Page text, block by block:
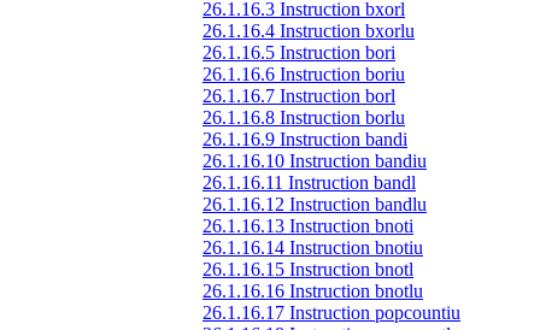
26.1.16.3 Instruction bxorl
26.1.16.4 Instruction bxorlu
26.1.16.5 Instruction bori
26.1.16.6 Instruction boriu
26.1.16.7 Instruction borl
26.1.16.8 Instruction borlu
26.1.16.9 Instruction bandi
26.1.16.10 Instruction bandiu
26.1.16.11 Instruction bandl
26.1.16.12 Instruction bandlu
26.1.16.13 Instruction bnoti
26.1.16.14 Instruction bnotiu
26.1.16.15 Instruction bnotl
26.1.16.16 Instruction bnotlu
26.1.16.17 Instruction popcountiu